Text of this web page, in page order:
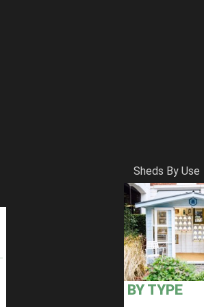
Sheds By Use
BY TYPE